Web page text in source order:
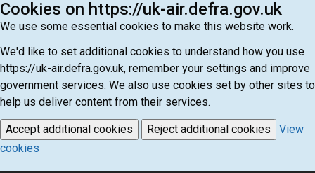
Cookies on https://uk-air.defra.gov.uk
We use some essential cookies to make this website work.
We'd like to set additional cookies to understand how you use
https://uk-air.defra.gov.uk, remember your settings and improve
government services. We also use cookies set by other sites to
help us deliver content from their services.
Accept additional cookies Reject additional cookies
View
cookies